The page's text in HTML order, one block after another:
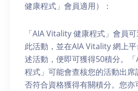
健康程式」會員適用）：
「AIA Vitality 健康程式」會員
此活動，並在AIA Vitality 網上
述活動，便即可獲得50積分。
程式」可能會查核您的活動出席
否符合資格獲得有關積分。您亦